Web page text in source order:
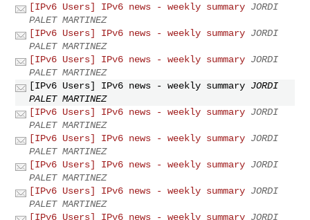
[IPv6 Users] IPv6 news - weekly summary JORDI
PALET MARTINEZ
[IPv6 Users] IPv6 news - weekly summary JORDI
PALET MARTINEZ
[IPv6 Users] IPv6 news - weekly summary JORDI
PALET MARTINEZ
[IPv6 Users] IPv6 news - weekly summary JORDI
PALET MARTINEZ
[IPv6 Users] IPv6 news - weekly summary JORDI
PALET MARTINEZ
[IPv6 Users] IPv6 news - weekly summary JORDI
PALET MARTINEZ
[IPv6 Users] IPv6 news - weekly summary JORDI
PALET MARTINEZ
[IPv6 Users] IPv6 news - weekly summary JORDI
PALET MARTINEZ
[IPv6 Users] IPv6 news - weekly summary JORDI